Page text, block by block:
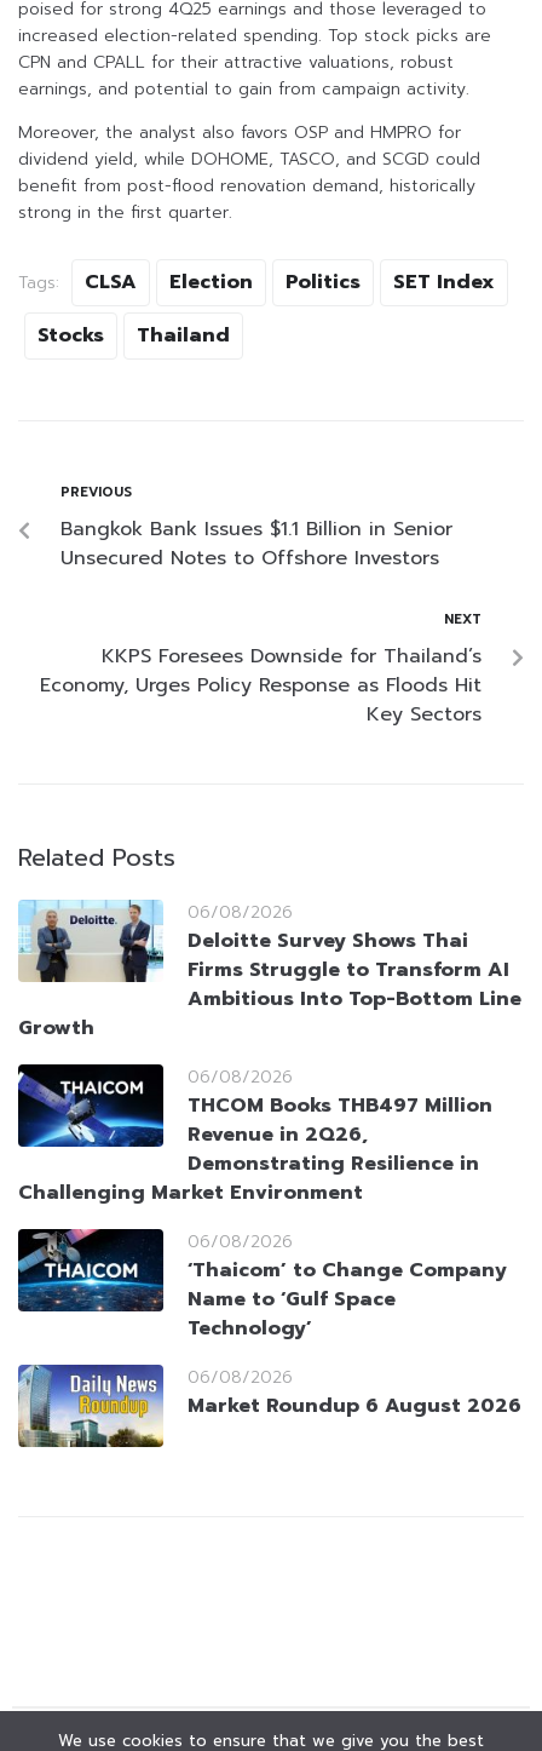
poised for strong 4Q25 earnings and those leveraged to
increased election-related spending. Top stock picks are
CPN and CPALL for their attractive valuations, robust
earnings, and potential to gain from campaign activity.
Moreover, the analyst also favors OSP and HMPRO for
dividend yield, while DOHOME, TASCO, and SCGD could
benefit from post-flood renovation demand, historically
strong in the first quarter.
Tags: CLSA Election Politics
SET Index
Stocks
Thailand
PREVIOUS
Bangkok Bank Issues $1.1 Billion in Senior
Unsecured Notes to Offshore Investors
NEXT
KKPS Foresees Downside for Thailand’s
Economy, Urges Policy Response as Floods Hit
Key Sectors
Related Posts
06/08/2026
Deloitte Survey Shows Thai
Firms Struggle to Transform AI
Ambitious Into Top-Bottom Line
Growth
06/08/2026
THCOM Books THB497 Million
Revenue in 2Q26,
Demonstrating Resilience in
Challenging Market Environment
06/08/2026
‘Thaicom’ to Change Company
Name to ‘Gulf Space
Technology’
06/08/2026
Market Roundup 6 August 2026
We use cookies to ensure that we give you the best